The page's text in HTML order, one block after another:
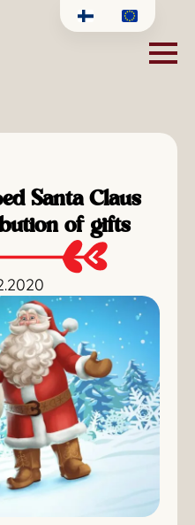
Santa Claus
of gifts